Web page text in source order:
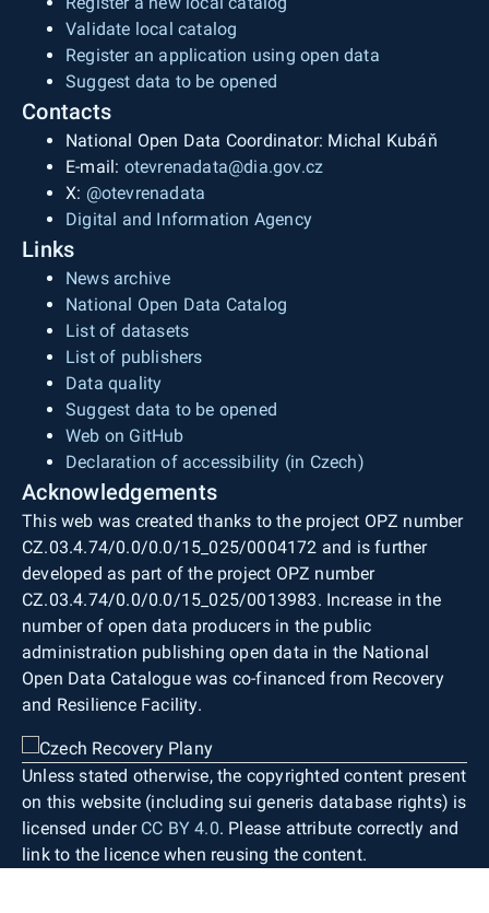
Validate local catalog
Register an application using open data
Suggest data to be opened
Contacts
National Open Data Coordinator: Michal Kubáň
E-mail: otevrenadata@dia.gov.cz
X: @otevrenadata
Digital and Information Agency
Links
News archive
National Open Data Catalog
List of datasets
List of publishers
Data quality
Suggest data to be opened
Web on GitHub
Declaration of accessibility (in Czech)
Acknowledgements
This web was created thanks to the project OPZ number
CZ.03.4.74/0.0/0.0/15_025/0004172 and is further
developed as part of the project OPZ number
CZ.03.4.74/0.0/0.0/15_025/0013983. Increase in the
number of open data producers in the public
administration publishing open data in the National
Open Data Catalogue was co-financed from Recovery
and Resilience Facility.
Unless stated otherwise, the copyrighted content present
on this website (including sui generis database rights) is
licensed under CC BY 4.0. Please attribute correctly and
link to the licence when reusing the content.